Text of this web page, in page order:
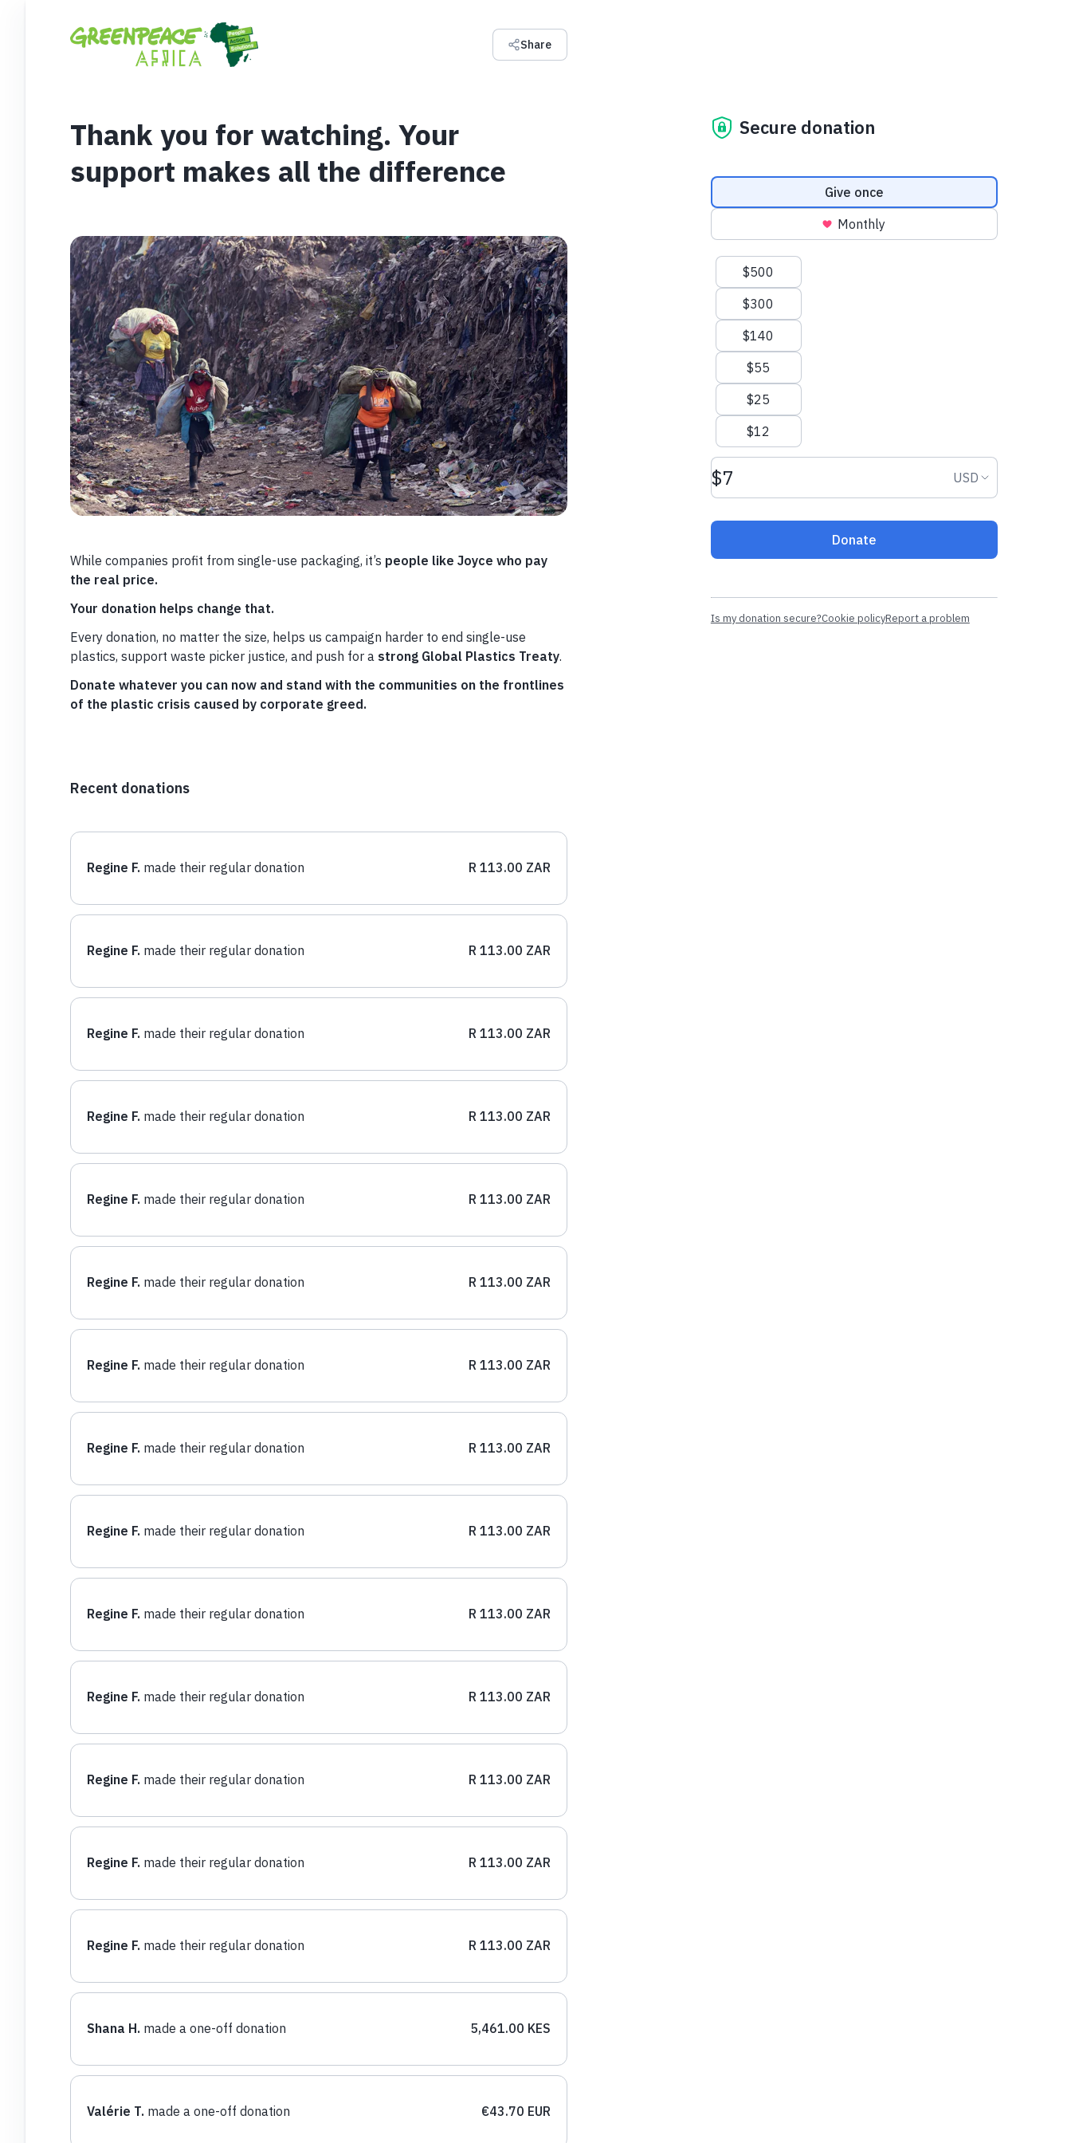
Share
Thank you for watching. Your
support makes all the difference
While companies profit from single-use packaging, it’s people like Joyce who pay
the real price.
Your donation helps change that.
Every donation, no matter the size, helps us campaign harder to end single-use
plastics, support waste picker justice, and push for a strong Global Plastics Treaty.
Donate whatever you can now and stand with the communities on the frontlines
of the plastic crisis caused by corporate greed.
Recent donations
R 113.00 ZAR
Regine F. made their regular donation
R 113.00 ZAR
Regine F. made their regular donation
R 113.00 ZAR
Regine F. made their regular donation
R 113.00 ZAR
Regine F. made their regular donation
R 113.00 ZAR
Regine F. made their regular donation
R 113.00 ZAR
Regine F. made their regular donation
R 113.00 ZAR
Regine F. made their regular donation
R 113.00 ZAR
Regine F. made their regular donation
R 113.00 ZAR
Regine F. made their regular donation
R 113.00 ZAR
Regine F. made their regular donation
R 113.00 ZAR
Regine F. made their regular donation
R 113.00 ZAR
Regine F. made their regular donation
R 113.00 ZAR
Regine F. made their regular donation
R 113.00 ZAR
Regine F. made their regular donation
5,461.00 KES
Shana H. made a one-off donation
€43.70 EUR
Valérie T. made a one-off donation
Secure donation
Donation frequency
Give once
Monthly
Suggested amounts
$500
$300
$140
$55
$25
$12
Donation amount USD Donation
USD
Donate
Is my donation secure?Cookie policyReport a problem